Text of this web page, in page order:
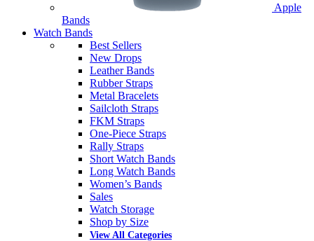
Apple
Bands
Watch Bands
Best Sellers
New Drops
Leather Bands
Rubber Straps
Metal Bracelets
Sailcloth Straps
FKM Straps
One-Piece Straps
Rally Straps
Short Watch Bands
Long Watch Bands
Women’s Bands
Sales
Watch Storage
Shop by Size
View All Categories